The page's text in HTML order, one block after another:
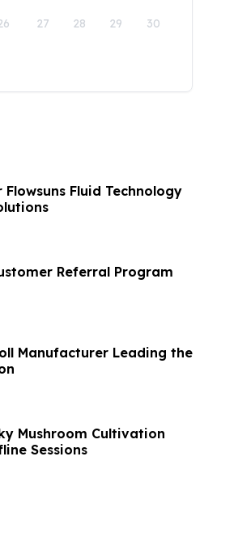
27 28 29 30
Fluid Technology
Referral Program
Manufacturer Leading the
Mushroom Cultivation
Sessions